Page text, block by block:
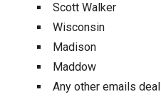
Scott Walker
Wisconsin
Madison
Maddow
Any other emails